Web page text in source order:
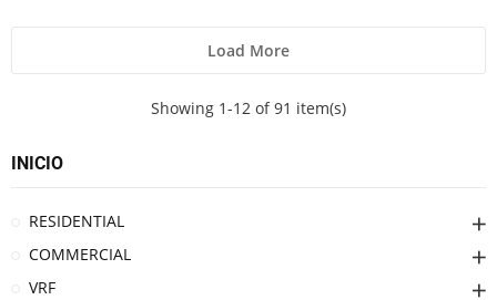
Load More
Showing 1-12 of 91 item(s)
INICIO
RESIDENTIAL
COMMERCIAL
VRF